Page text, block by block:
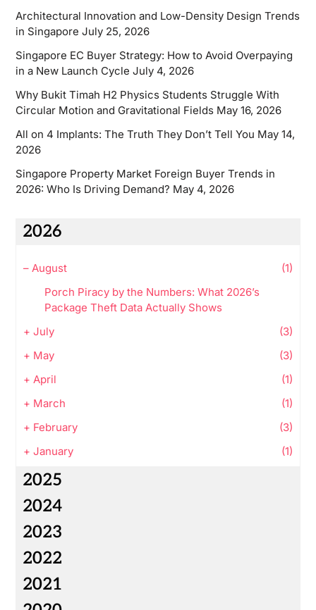
Architectural Innovation and Low-Density Design Trends
in Singapore July 25, 2026
Singapore EC Buyer Strategy: How to Avoid Overpaying
in a New Launch Cycle July 4, 2026
Why Bukit Timah H2 Physics Students Struggle With
Circular Motion and Gravitational Fields May 16, 2026
All on 4 Implants: The Truth They Don’t Tell You May 14,
2026
Singapore Property Market Foreign Buyer Trends in
2026: Who Is Driving Demand? May 4, 2026
2026
– August
(1)
Porch Piracy by the Numbers: What 2026’s
Package Theft Data Actually Shows
+ July
(3)
+ May
(3)
+ April
(1)
+ March
(1)
+ February
(3)
+ January (1)
2025
2024
2023
2022
2021